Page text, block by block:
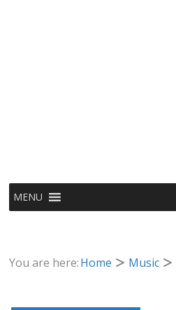
MENU
You are here:Home Music